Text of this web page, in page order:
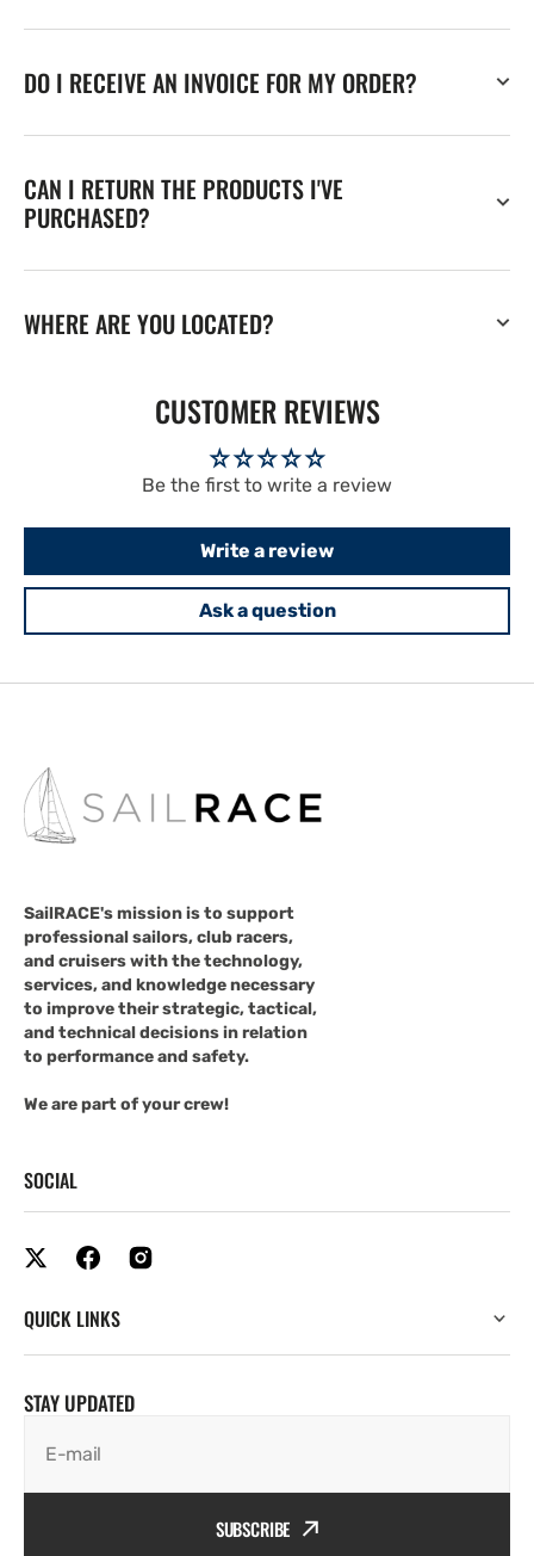
DO I RECEIVE AN INVOICE FOR MY ORDER?
CAN I RETURN THE PRODUCTS I'VE
PURCHASED?
WHERE ARE YOU LOCATED?
CUSTOMER REVIEWS
Be the first to write a review
Write a review
Ask a question
SailRACE's mission is to support
professional sailors, club racers,
and cruisers with the technology,
services, and knowledge necessary
to improve their strategic, tactical,
and technical decisions in relation
to performance and safety.
We are part of your crew!
SOCIAL
QUICK LINKS
STAY UPDATED
E-mail
SUBSCRIBE